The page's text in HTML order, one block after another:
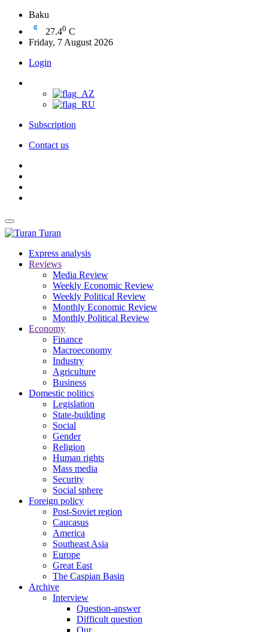
Baku
27.40 C
Friday, 7 August 2026
Login
Subscription
Contact us
Turan
Express analysis
Reviews
Media Review
Weekly Economic Review
Weekly Political Review
Monthly Economic Review
Monthly Political Review
Economy
Finance
Macroeconomy
Industry
Agriculture
Business
Domestic politics
Legislation
State-building
Social
Gender
Religion
Human rights
Mass media
Security
Social sphere
Foreign policy
Post-Soviet region
Caucasus
America
Southeast Asia
Europe
Great East
The Caspian Basin
Archive
Interview
Question-answer
Difficult question
Our